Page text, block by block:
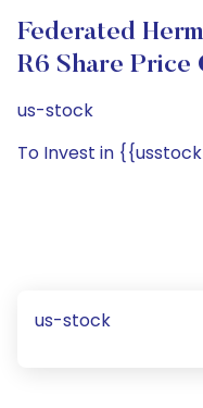
Federated
R6 Share Price
us-stock
To Invest in
us-stock